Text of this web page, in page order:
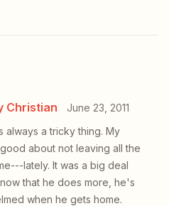
Christian
June 23, 2011
always a tricky thing. My
about not leaving all the
lately. It was a big deal
that he does more, he's
when he gets home.